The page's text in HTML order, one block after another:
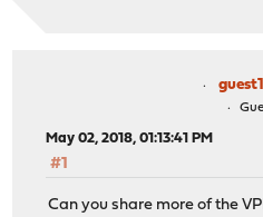
May 02, 2018, 01:13:41 PM
#1
Can you share more of the